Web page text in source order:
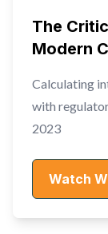
The
Modern
Calculating
with
2023
Watch